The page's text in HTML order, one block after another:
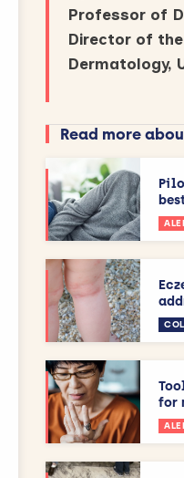
Professor of
Director of
Dermatology,
Read more
for